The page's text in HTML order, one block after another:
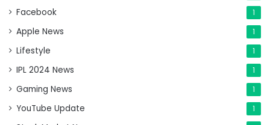
Facebook 1
Apple News 1
Lifestyle 1
IPL 2024 News 1
Gaming News 1
YouTube Update 1